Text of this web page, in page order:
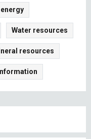
Water resources
resources